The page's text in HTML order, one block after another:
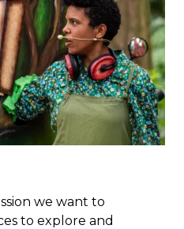
we want to
to explore and